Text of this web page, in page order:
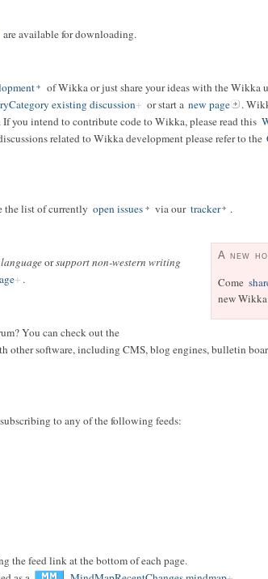
are available for downloading.
of Wikka or just share your ideas with the Wikka
existing discussion or start a new page .
you intend to contribute code to Wikka, please read this
related to Wikka development please refer to the
the list of currently open issues via our tracker .
A new
Come
new Wikka
orsupport non-western writing
.
You can check out the
other software, including CMS, blog engines, bulletin
to any of the following feeds:
the feed link at the bottom of each page.